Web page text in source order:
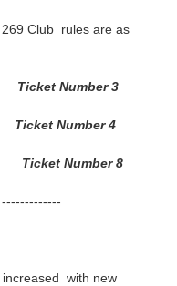
Club rules are as
Number 3
Ticket Number 4
Number 8
increased with new